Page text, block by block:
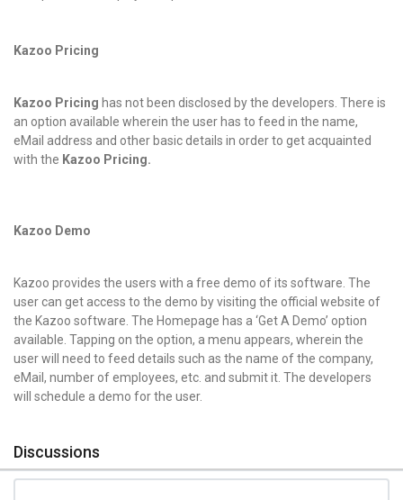
Kazoo Pricing
Kazoo Pricing has not been disclosed by the developers. There is
an option available wherein the user has to feed in the name,
eMail address and other basic details in order to get acquainted
with the Kazoo Pricing.
Kazoo Demo
Kazoo provides the users with a free demo of its software. The
user can get access to the demo by visiting the official website of
the Kazoo software. The Homepage has a ‘Get A Demo’ option
available. Tapping on the option, a menu appears, wherein the
user will need to feed details such as the name of the company,
eMail, number of employees, etc. and submit it. The developers
will schedule a demo for the user.
Discussions